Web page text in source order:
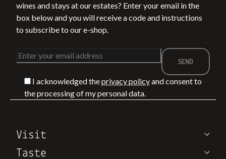
wines and stays at our estates? Enter your email in the
box below and you will receive a code and instructions
to subscribe to our e-shop.
I acknowledged theprivacy policyand consent to
the processing of my personal data.
Visit
Taste